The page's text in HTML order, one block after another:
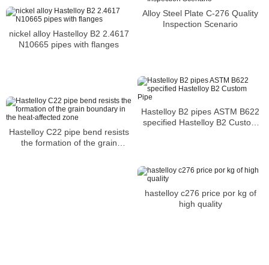
Alloy Steel Plate C-276 Quality
Inspection Scenario
nickel alloy Hastelloy B2 2.4617
N10665 pipes with flanges
Hastelloy B2 pipes ASTM B622
specified Hastelloy B2 Custom
Hastelloy C22 pipe bend resists
the formation of the grain
hastelloy c276 price por kg of
high quality